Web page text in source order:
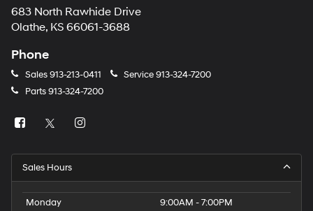
683 North Rawhide Drive
Olathe, KS 66061-3688
Phone
Sales913-213-0411 Service913-324-7200
Parts913-324-7200
Sales Hours
Monday
9:00AM - 7:00PM